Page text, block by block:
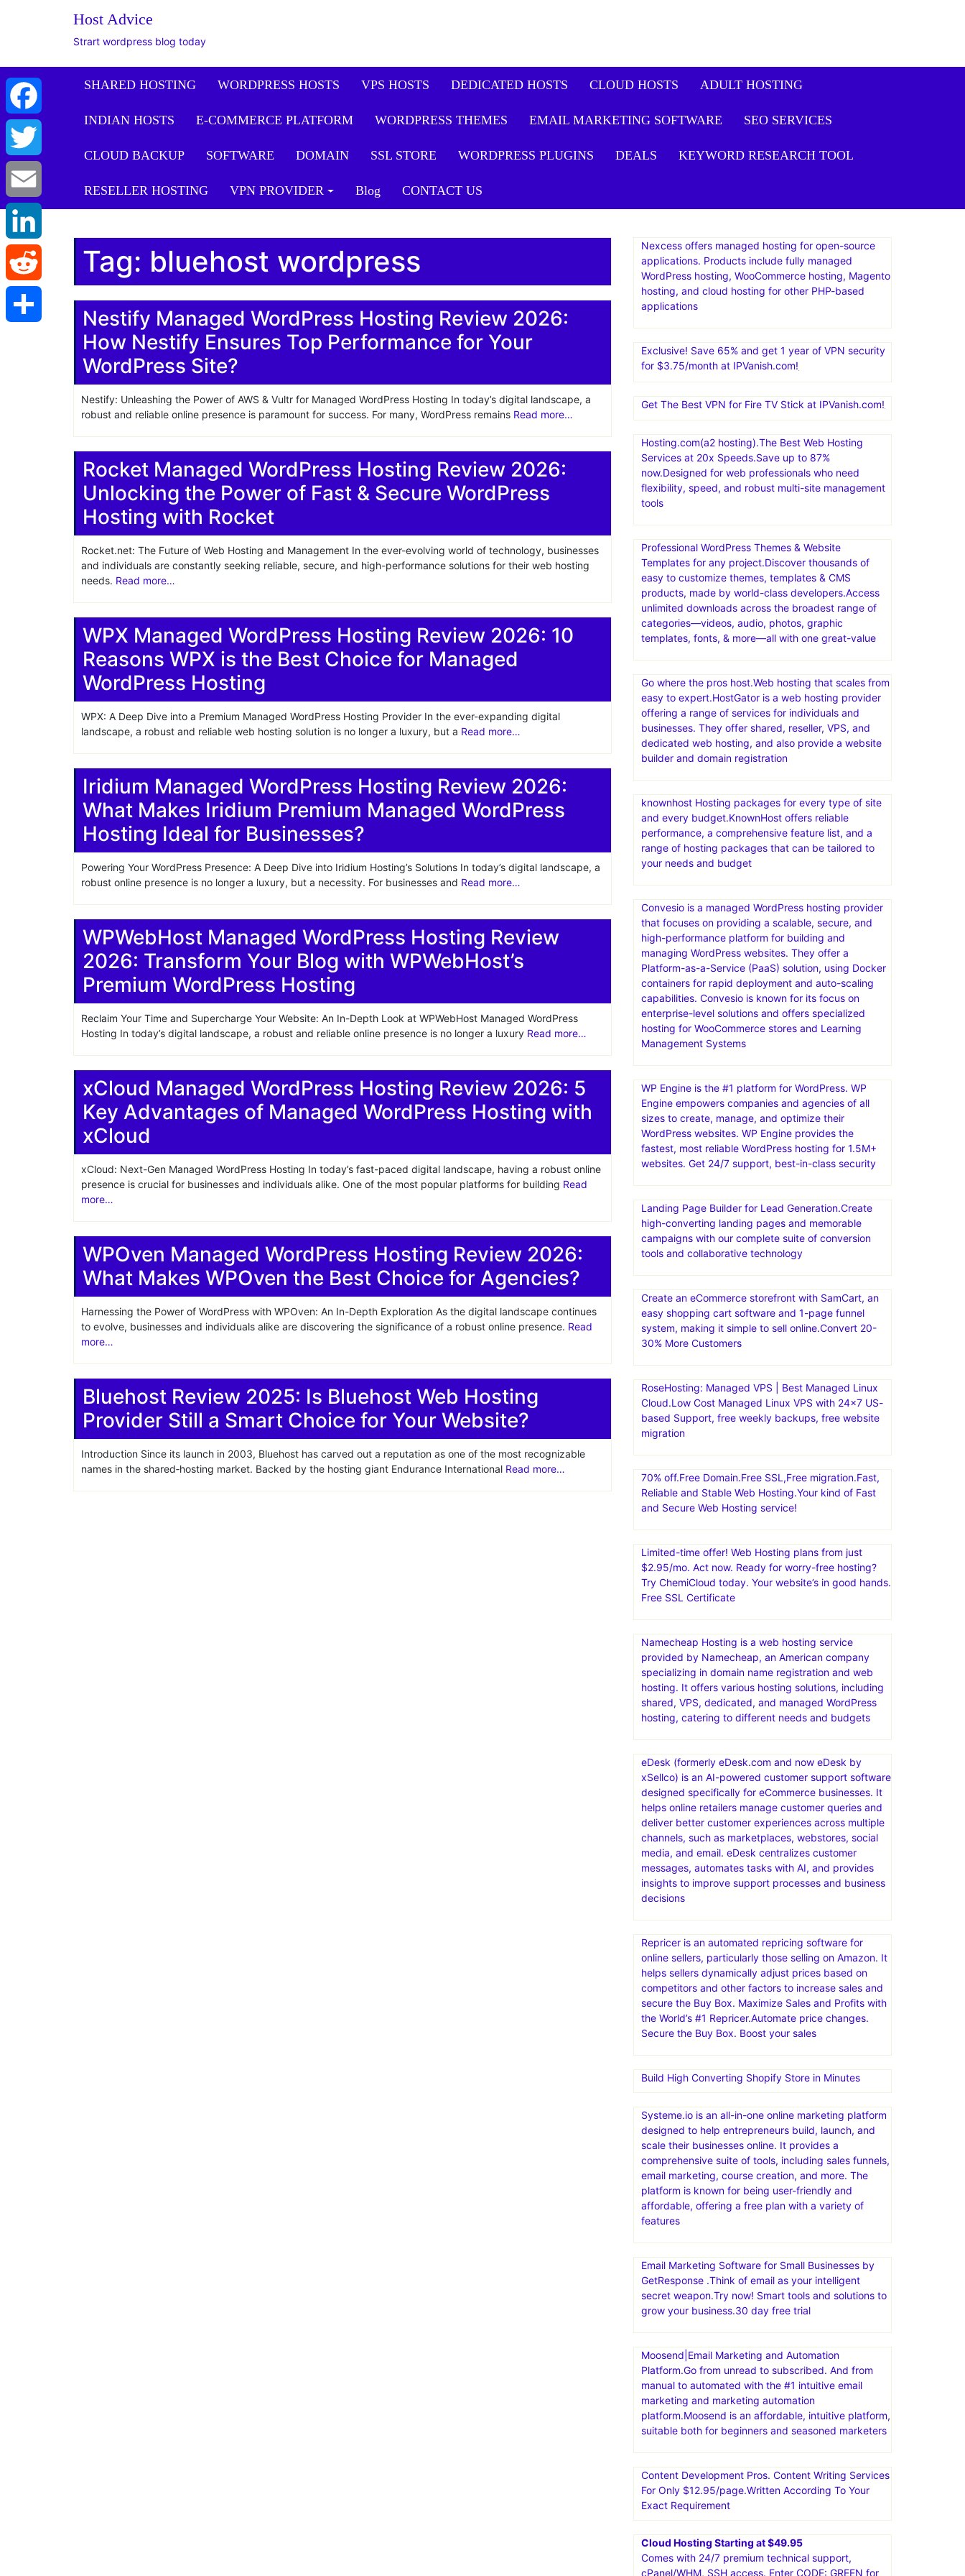
Host Advice
Strart wordpress blog today
SHARED HOSTING WORDPRESS HOSTS VPS HOSTS DEDICATED HOSTS CLOUD HOSTS ADULT HOSTING
INDIAN HOSTS E-COMMERCE PLATFORM WORDPRESS THEMES EMAIL MARKETING SOFTWARE SEO SERVICES
CLOUD BACKUP SOFTWARE DOMAIN SSL STORE WORDPRESS PLUGINS DEALS KEYWORD RESEARCH TOOL
RESELLER HOSTING VPN PROVIDER Blog CONTACT US
Tag: bluehost wordpress
Nestify Managed WordPress Hosting Review 2026:
How Nestify Ensures Top Performance for Your
WordPress Site?
Nestify: Unleashing the Power of AWS & Vultr for Managed WordPress Hosting In today’s digital landscape, a
robust and reliable online presence is paramount for success. For many, WordPress remains Read more…
Rocket Managed WordPress Hosting Review 2026:
Unlocking the Power of Fast & Secure WordPress
Hosting with Rocket
Rocket.net: The Future of Web Hosting and Management In the ever-evolving world of technology, businesses
and individuals are constantly seeking reliable, secure, and high-performance solutions for their web hosting
needs. Read more…
WPX Managed WordPress Hosting Review 2026: 10
Reasons WPX is the Best Choice for Managed
WordPress Hosting
WPX: A Deep Dive into a Premium Managed WordPress Hosting Provider In the ever-expanding digital
landscape, a robust and reliable web hosting solution is no longer a luxury, but a Read more…
Iridium Managed WordPress Hosting Review 2026:
What Makes Iridium Premium Managed WordPress
Hosting Ideal for Businesses?
Powering Your WordPress Presence: A Deep Dive into Iridium Hosting’s Solutions In today’s digital landscape, a
robust online presence is no longer a luxury, but a necessity. For businesses and Read more…
WPWebHost Managed WordPress Hosting Review
2026: Transform Your Blog with WPWebHost’s
Premium WordPress Hosting
Reclaim Your Time and Supercharge Your Website: An In-Depth Look at WPWebHost Managed WordPress
Hosting In today’s digital landscape, a robust and reliable online presence is no longer a luxury Read more…
xCloud Managed WordPress Hosting Review 2026: 5
Key Advantages of Managed WordPress Hosting with
xCloud
xCloud: Next-Gen Managed WordPress Hosting In today’s fast-paced digital landscape, having a robust online
presence is crucial for businesses and individuals alike. One of the most popular platforms for building Read
more…
WPOven Managed WordPress Hosting Review 2026:
What Makes WPOven the Best Choice for Agencies?
Harnessing the Power of WordPress with WPOven: An In-Depth Exploration As the digital landscape continues
to evolve, businesses and individuals alike are discovering the significance of a robust online presence. Read
more…
Bluehost Review 2025: Is Bluehost Web Hosting
Provider Still a Smart Choice for Your Website?
Introduction Since its launch in 2003, Bluehost has carved out a reputation as one of the most recognizable
names in the shared‑hosting market. Backed by the hosting giant Endurance International Read more…
Nexcess offers managed hosting for open-source
applications. Products include fully managed
WordPress hosting, WooCommerce hosting, Magento
hosting, and cloud hosting for other PHP-based
applications
Exclusive! Save 65% and get 1 year of VPN security
for $3.75/month at IPVanish.com!
Get The Best VPN for Fire TV Stick at IPVanish.com!
Hosting.com(a2 hosting).The Best Web Hosting
Services at 20x Speeds.Save up to 87%
now.Designed for web professionals who need
flexibility, speed, and robust multi-site management
tools
Professional WordPress Themes & Website
Templates for any project.Discover thousands of
easy to customize themes, templates & CMS
products, made by world-class developers.Access
unlimited downloads across the broadest range of
categories—videos, audio, photos, graphic
templates, fonts, & more—all with one great-value
Go where the pros host.Web hosting that scales from
easy to expert.HostGator is a web hosting provider
offering a range of services for individuals and
businesses. They offer shared, reseller, VPS, and
dedicated web hosting, and also provide a website
builder and domain registration
knownhost Hosting packages for every type of site
and every budget.KnownHost offers reliable
performance, a comprehensive feature list, and a
range of hosting packages that can be tailored to
your needs and budget
Convesio is a managed WordPress hosting provider
that focuses on providing a scalable, secure, and
high-performance platform for building and
managing WordPress websites. They offer a
Platform-as-a-Service (PaaS) solution, using Docker
containers for rapid deployment and auto-scaling
capabilities. Convesio is known for its focus on
enterprise-level solutions and offers specialized
hosting for WooCommerce stores and Learning
Management Systems
WP Engine is the #1 platform for WordPress. WP
Engine empowers companies and agencies of all
sizes to create, manage, and optimize their
WordPress websites. WP Engine provides the
fastest, most reliable WordPress hosting for 1.5M+
websites. Get 24/7 support, best-in-class security
Landing Page Builder for Lead Generation.Create
high-converting landing pages and memorable
campaigns with our complete suite of conversion
tools and collaborative technology
Create an eCommerce storefront with SamCart, an
easy shopping cart software and 1-page funnel
system, making it simple to sell online.Convert 20-
30% More Customers
RoseHosting: Managed VPS | Best Managed Linux
Cloud.Low Cost Managed Linux VPS with 24×7 US-
based Support, free weekly backups, free website
migration
70% off.Free Domain.Free SSL,Free migration.Fast,
Reliable and Stable Web Hosting.Your kind of Fast
and Secure Web Hosting service!
Limited-time offer! Web Hosting plans from just
$2.95/mo. Act now. Ready for worry-free hosting?
Try ChemiCloud today. Your website’s in good hands.
Free SSL Certificate
Namecheap Hosting is a web hosting service
provided by Namecheap, an American company
specializing in domain name registration and web
hosting. It offers various hosting solutions, including
shared, VPS, dedicated, and managed WordPress
hosting, catering to different needs and budgets
eDesk (formerly eDesk.com and now eDesk by
xSellco) is an AI-powered customer support software
designed specifically for eCommerce businesses. It
helps online retailers manage customer queries and
deliver better customer experiences across multiple
channels, such as marketplaces, webstores, social
media, and email. eDesk centralizes customer
messages, automates tasks with AI, and provides
insights to improve support processes and business
decisions
Repricer is an automated repricing software for
online sellers, particularly those selling on Amazon. It
helps sellers dynamically adjust prices based on
competitors and other factors to increase sales and
secure the Buy Box. Maximize Sales and Profits with
the World’s #1 Repricer.Automate price changes.
Secure the Buy Box. Boost your sales
Build High Converting Shopify Store in Minutes
Systeme.io is an all-in-one online marketing platform
designed to help entrepreneurs build, launch, and
scale their businesses online. It provides a
comprehensive suite of tools, including sales funnels,
email marketing, course creation, and more. The
platform is known for being user-friendly and
affordable, offering a free plan with a variety of
features
Email Marketing Software for Small Businesses by
GetResponse .Think of email as your intelligent
secret weapon.Try now! Smart tools and solutions to
grow your business.30 day free trial
Moosend|Email Marketing and Automation
Platform.Go from unread to subscribed. And from
manual to automated with the #1 intuitive email
marketing and marketing automation
platform.Moosend is an affordable, intuitive platform,
suitable both for beginners and seasoned marketers
Content Development Pros. Content Writing Services
For Only $12.95/page.Written According To Your
Exact Requirement
Cloud Hosting Starting at $49.95
Comes with 24/7 premium technical support,
cPanel/WHM, SSH access. Enter CODE: GREEN for
Facebook
Twitter
Email
LinkedIn
Reddit